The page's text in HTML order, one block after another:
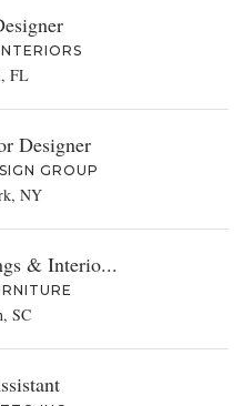
FL
Designer
GROUP
NY
& Interio...
SC